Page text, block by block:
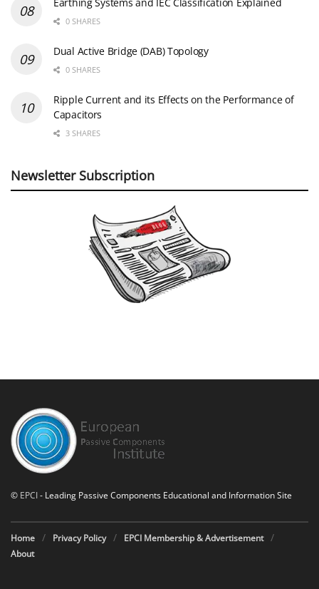
0 SHARES
Dual Active Bridge (DAB) Topology
0 SHARES
Ripple Current and its Effects on the Performance of
Capacitors
3 SHARES
Newsletter Subscription
© EPCI- Leading Passive Components Educational and Information Site
Home Privacy Policy
EPCI Membership & Advertisement
About